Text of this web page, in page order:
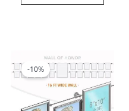
-10%
range:
$2,123.82
through
$2,128.86
product
has
multiple